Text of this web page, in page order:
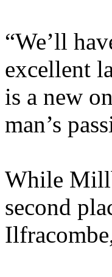
“We’ll
excellent
is a new
man’s
While
second